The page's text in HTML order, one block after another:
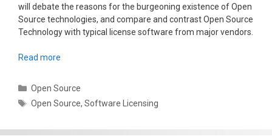
will debate the reasons for the burgeoning existence of Open
Source technologies, and compare and contrast Open Source
Technology with typical license software from major vendors.
Read more
Categories
Open Source
Tags
Open Source,Software Licensing